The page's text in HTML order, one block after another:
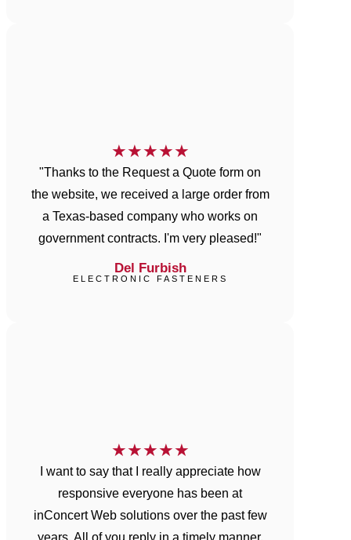
★★★★★
"Thanks to the Request a Quote form on
the website, we received a large order from
a Texas-based company who works on
government contracts. I'm very pleased!"
Del Furbish
ELECTRONIC FASTENERS
★★★★★
I want to say that I really appreciate how
responsive everyone has been at
inConcert Web solutions over the past few